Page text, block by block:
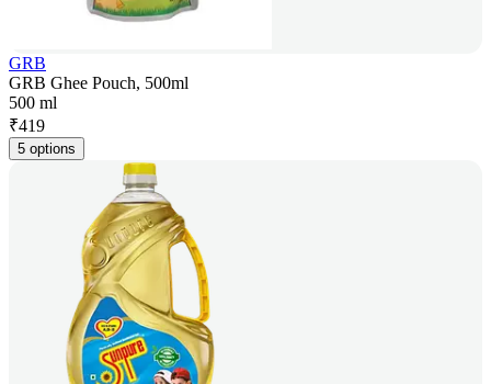
GRB
GRB Ghee Pouch, 500ml
500 ml
₹419
5 options